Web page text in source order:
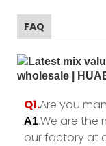
FAQ
Q1.Are you
A1.We are the
our factory at